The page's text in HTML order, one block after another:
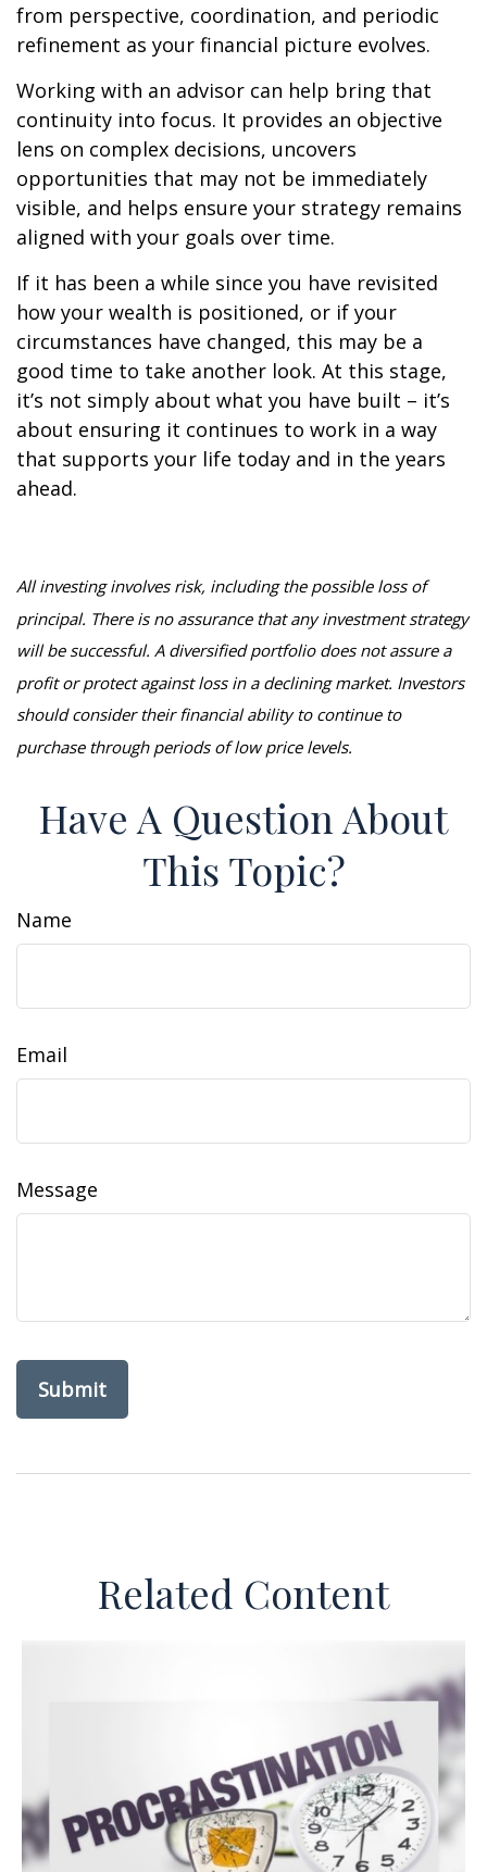
from perspective, coordination, and periodic
refinement as your financial picture evolves.
Working with an advisor can help bring that
continuity into focus. It provides an objective
lens on complex decisions, uncovers
opportunities that may not be immediately
visible, and helps ensure your strategy remains
aligned with your goals over time.
If it has been a while since you have revisited
how your wealth is positioned, or if your
circumstances have changed, this may be a
good time to take another look. At this stage,
it’s not simply about what you have built – it’s
about ensuring it continues to work in a way
that supports your life today and in the years
ahead.
All investing involves risk, including the possible loss of
principal. There is no assurance that any investment strategy
will be successful. A diversified portfolio does not assure a
profit or protect against loss in a declining market. Investors
should consider their financial ability to continue to
purchase through periods of low price levels.
Have A Question About
This Topic?
Name
Email
Message
Related Content